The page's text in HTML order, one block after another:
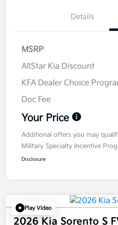
Details
MSRP
AllStar Kia Discount
KFA Dealer Choice
Doc Fee
Your Price
Additional offers you may
Military Specialty Incentive
Disclosure
Play Video
2026 Kia Sorento S